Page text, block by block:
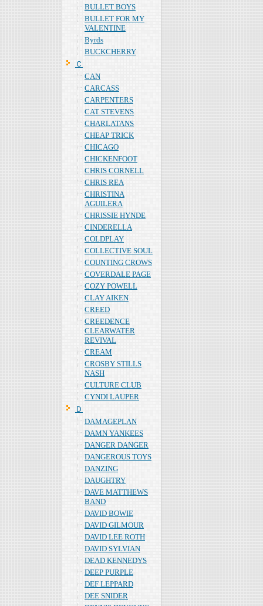
BULLET BOYS
BULLET FOR MY
VALENTINE
Byrds
BUCKCHERRY
Ｃ
CAN
CARCASS
CARPENTERS
CAT STEVENS
CHARLATANS
CHEAP TRICK
CHICAGO
CHICKENFOOT
CHRIS CORNELL
CHRIS REA
CHRISTINA
AGUILERA
CHRISSIE HYNDE
CINDERELLA
COLDPLAY
COLLECTIVE SOUL
COUNTING CROWS
COVERDALE PAGE
COZY POWELL
CLAY AIKEN
CREED
CREEDENCE
CLEARWATER
REVIVAL
CREAM
CROSBY STILLS
NASH
CULTURE CLUB
CYNDI LAUPER
Ｄ
DAMAGEPLAN
DAMN YANKEES
DANGER DANGER
DANGEROUS TOYS
DANZING
DAUGHTRY
DAVE MATTHEWS
BAND
DAVID BOWIE
DAVID GILMOUR
DAVID LEE ROTH
DAVID SYLVIAN
DEAD KENNEDYS
DEEP PURPLE
DEF LEPPARD
DEE SNIDER